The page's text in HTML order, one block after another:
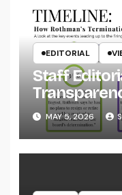
EDITORIAL
Staff
System
MAY 5, 2026